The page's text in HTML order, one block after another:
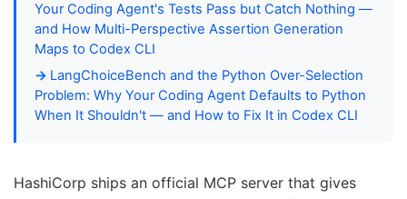
Your Coding Agent's Tests Pass but Catch Nothing —
and How Multi-Perspective Assertion Generation
Maps to Codex CLI
LangChoiceBench and the Python Over-Selection
Problem: Why Your Coding Agent Defaults to Python
When It Shouldn't — and How to Fix It in Codex CLI
HashiCorp ships an official MCP server that gives